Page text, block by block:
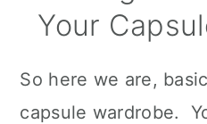
Your
So here we are,
capsule wardrobe.